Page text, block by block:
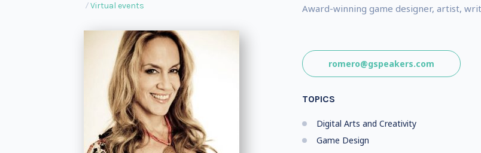
Virtual events
Award-winning game designer, artist,
romero@gspeakers.com
TOPICS
Digital Arts and Creativity
Game Design